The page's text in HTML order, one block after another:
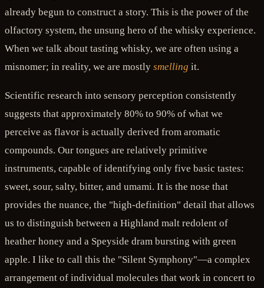
already begun to construct a story. This is the power of the
olfactory system, the unsung hero of the whisky experience.
When we talk about tasting whisky, we are often using a
misnomer; in reality, we are mostly smelling it.
Scientific research into sensory perception consistently
suggests that approximately 80% to 90% of what we
perceive as flavor is actually derived from aromatic
compounds. Our tongues are relatively primitive
instruments, capable of identifying only five basic tastes:
sweet, sour, salty, bitter, and umami. It is the nose that
provides the nuance, the "high-definition" detail that allows
us to distinguish between a Highland malt redolent of
heather honey and a Speyside dram bursting with green
apple. I like to call this the "Silent Symphony"—a complex
arrangement of individual molecules that work in concert to